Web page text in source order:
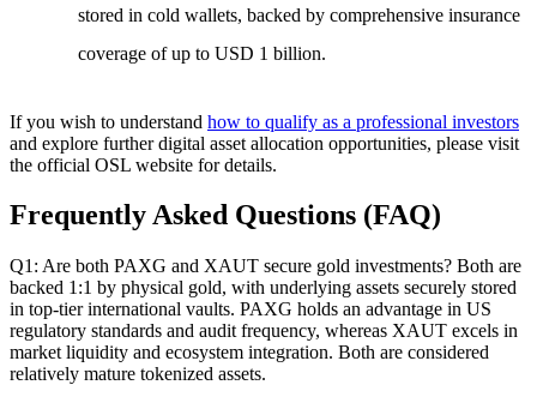
stored in cold wallets, backed by comprehensive insurance
coverage of up to USD 1 billion.
If you wish to understand how to qualify as a professional investors
and explore further digital asset allocation opportunities, please visit
the official OSL website for details.
Frequently Asked Questions (FAQ)
Q1: Are both PAXG and XAUT secure gold investments? Both are
backed 1:1 by physical gold, with underlying assets securely stored
in top-tier international vaults. PAXG holds an advantage in US
regulatory standards and audit frequency, whereas XAUT excels in
market liquidity and ecosystem integration. Both are considered
relatively mature tokenized assets.